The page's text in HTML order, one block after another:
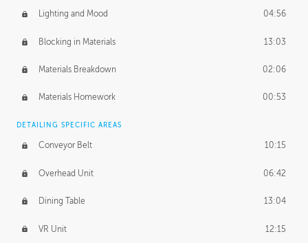
Lighting and Mood 04:56
Blocking in Materials 13:03
Materials Breakdown 02:06
Materials Homework 00:53
DETAILING SPECIFIC AREAS
Conveyor Belt 10:15
Overhead Unit 06:42
Dining Table 13:04
VR Unit 12:15